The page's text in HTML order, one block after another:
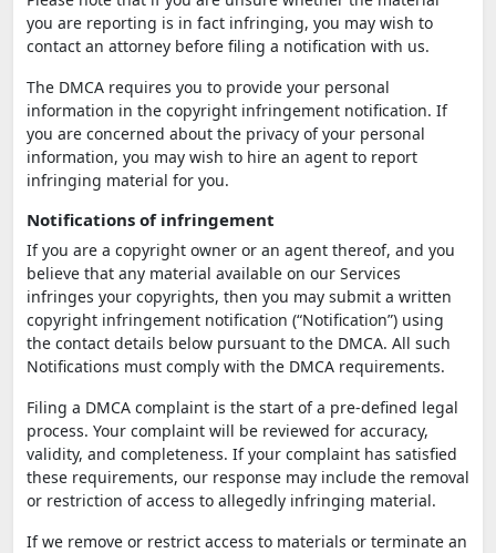
you are reporting is in fact infringing, you may wish to
contact an attorney before filing a notification with us.
The DMCA requires you to provide your personal
information in the copyright infringement notification. If
you are concerned about the privacy of your personal
information, you may wish to hire an agent to report
infringing material for you.
Notifications of infringement
If you are a copyright owner or an agent thereof, and you
believe that any material available on our Services
infringes your copyrights, then you may submit a written
copyright infringement notification (“Notification”) using
the contact details below pursuant to the DMCA. All such
Notifications must comply with the DMCA requirements.
Filing a DMCA complaint is the start of a pre-defined legal
process. Your complaint will be reviewed for accuracy,
validity, and completeness. If your complaint has satisfied
these requirements, our response may include the removal
or restriction of access to allegedly infringing material.
If we remove or restrict access to materials or terminate an